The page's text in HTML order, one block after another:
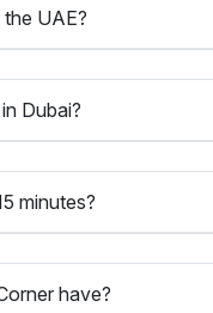
UAE?
Dubai?
minutes?
have?